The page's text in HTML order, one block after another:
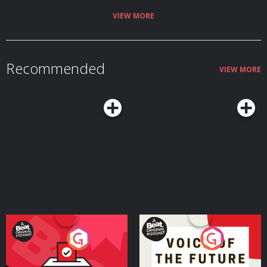
of the Spreaker Prime Network, if you are interested in advertising on this
VIEW MORE
Recommended VIEW MORE
Your Vote Matters - A
Beat News Referendum
Special
Voice of the Future